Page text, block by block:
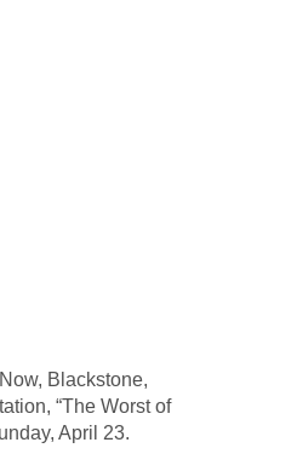
Blackstone,
“The Worst of
April 23.